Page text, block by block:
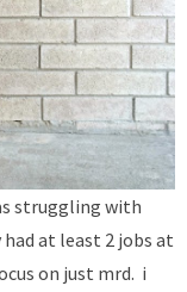
struggling with
at least 2 jobs at
on just mrd. i